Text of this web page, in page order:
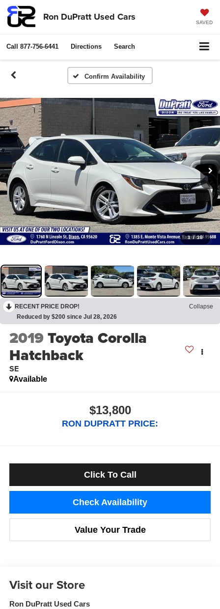
Ron DuPratt Used Cars SAVED
Call 877-756-6441 Directions Search
Confirm Availability
1 / 38
RECENT PRICE DROP!
Collapse
Reduced by $200 since Jul 28, 2026
2019Toyota Corolla
Hatchback
SE
Available
$13,800
RON DUPRATT PRICE:
Click To Call
Check Availability
Value Your Trade
Visit our Store
Ron DuPratt Used Cars